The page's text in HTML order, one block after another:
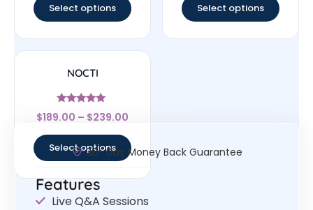
Select options Select options
NOCTI
Rated
4.83
$189.00 – $239.00
Select options30- Day Money Back Guarantee
Features
Live Q&A Sessions